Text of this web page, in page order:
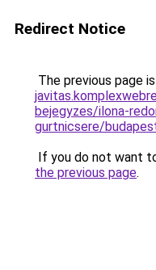
Redirect Notice
The previous page
bejegyzes/ilona-
gurtnicsere/
If you do not want
the previous page.